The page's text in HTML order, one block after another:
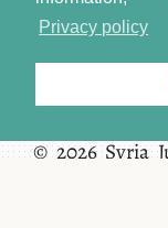
Privacy policy
© 2026 Syria